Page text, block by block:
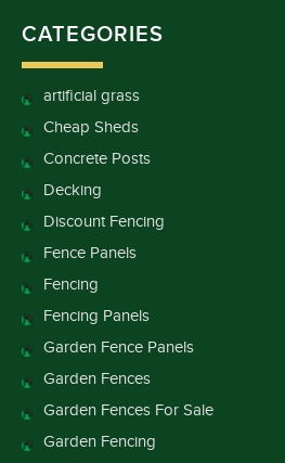
CATEGORIES
artificial grass
Cheap Sheds
Concrete Posts
Decking
Discount Fencing
Fence Panels
Fencing
Fencing Panels
Garden Fence Panels
Garden Fences
Garden Fences For Sale
Garden Fencing